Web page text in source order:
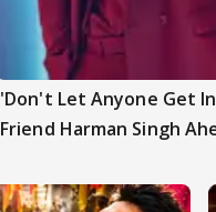
'Don't Let Anyone Get
Friend Harman Singh